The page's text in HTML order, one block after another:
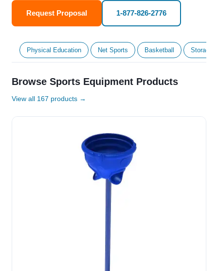
Request Proposal 1-877-826-2776
Physical Education Net Sports Basketball Storage
Browse Sports Equipment Products
View all 167 products →